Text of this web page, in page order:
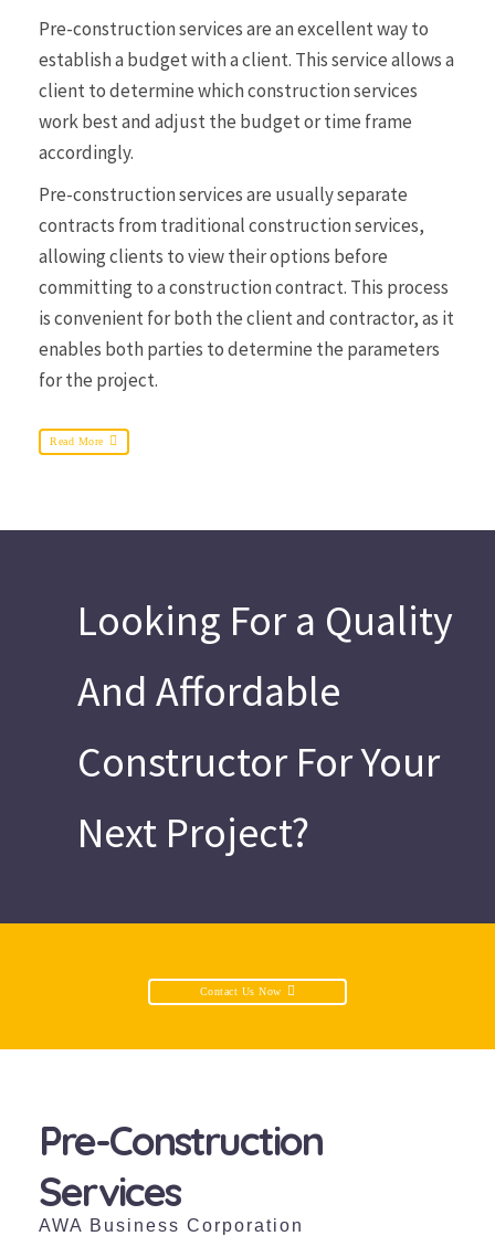
Pre-construction services are an excellent way to
establish a budget with a client. This service allows a
client to determine which construction services
work best and adjust the budget or time frame
accordingly.
Pre-construction services are usually separate
contracts from traditional construction services,
allowing clients to view their options before
committing to a construction contract. This process
is convenient for both the client and contractor, as it
enables both parties to determine the parameters
for the project.
Read More
Looking For a Quality
And Affordable
Constructor For Your
Next Project?
Contact Us Now
Pre-Construction
Services
AWA Business Corporation